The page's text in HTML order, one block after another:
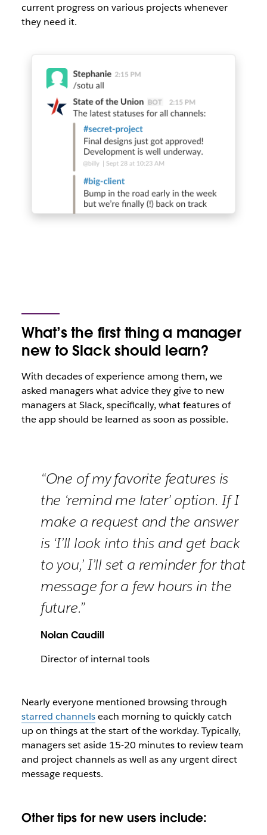
current progress on various projects whenever
they need it.
What’s the first thing a manager
new to Slack should learn?
With decades of experience among them, we
asked managers what advice they give to new
managers at Slack, specifically, what features of
the app should be learned as soon as possible.
“One of my favorite features is
the ‘remind me later’ option. If I
make a request and the answer
is ‘I’ll look into this and get back
to you,’ I’ll set a reminder for that
message for a few hours in the
future.”
Nolan Caudill
Director of internal tools
Nearly everyone mentioned browsing through
starred channelseach morning to quickly catch
up on things at the start of the workday. Typically,
managers set aside 15-20 minutes to review team
and project channels as well as any urgent direct
message requests.
Other tips for new users include: